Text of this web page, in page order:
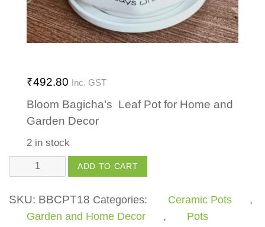
₹492.80 Inc. GST
Bloom Bagicha’s Leaf Pot for Home and
Garden Decor
2 in stock
Pot
quantity
ADD TO CART
SKU: BBCPT18 Categories: Ceramic Pots
,
Garden and Home Decor
, Pots